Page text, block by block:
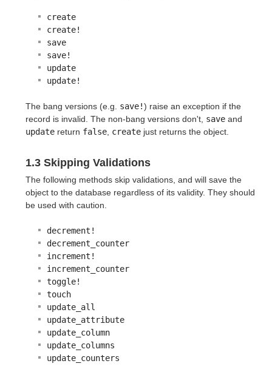
create
create!
save
save!
update
update!
The bang versions (e.g. save!) raise an exception if the
record is invalid. The non-bang versions don't, save and
update return false create just returns the object.
1.3 Skipping Validations
The following methods skip validations, and will save the
object to the database regardless of its validity. They should
be used with caution.
decrement!
decrement_counter
increment!
increment_counter
toggle!
touch
update_all
update_attribute
update_column
update_columns
update_counters